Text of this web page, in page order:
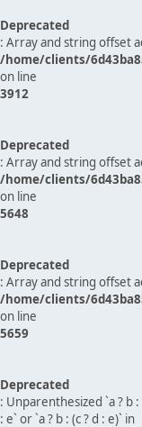
Deprecated
: Array and string offset
/home/clients/
on line
3912
Deprecated
: Array and string offset
/home/clients/
on line
5648
Deprecated
: Array and string offset
/home/clients/
on line
5659
Deprecated
: Unparenthesized `a ? b
: e` or `a ? b : (c ? d : e)` in